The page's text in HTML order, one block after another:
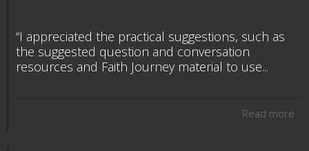
“I appreciated the practical suggestions, such as
the suggested question and conversation
resources and Faith Journey material to use...
Read more